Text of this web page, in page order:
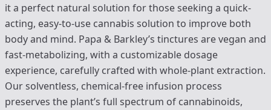
it a perfect natural solution for those seeking a quick-
acting, easy-to-use cannabis solution to improve both
body and mind. Papa & Barkley’s tinctures are vegan and
fast-metabolizing, with a customizable dosage
experience, carefully crafted with whole-plant extraction.
Our solventless, chemical-free infusion process
preserves the plant’s full spectrum of cannabinoids,